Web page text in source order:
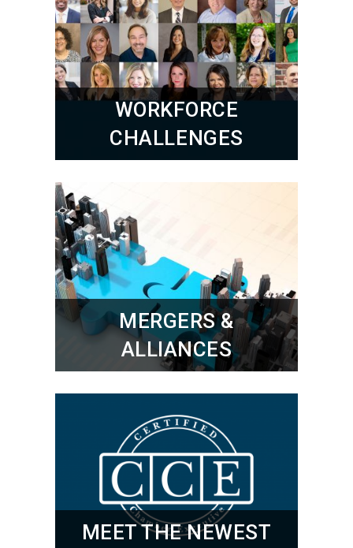
WORKFORCE
CHALLENGES
MERGERS &
ALLIANCES
MEET THE NEWEST